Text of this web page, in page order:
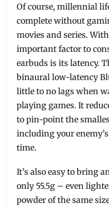
Of course, millennial
complete without
movies and series.
important factor to
earbuds is its latency.
binaural low-latency
little to no lags when
playing games. It
to pin-point the
including your
time.
It’s also easy to bring
only 55.5g – even
powder of the same